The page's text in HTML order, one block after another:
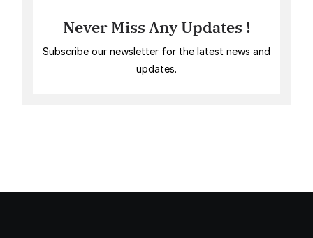
Never Miss Any Updates !
Subscribe our newsletter for the latest news and
updates.